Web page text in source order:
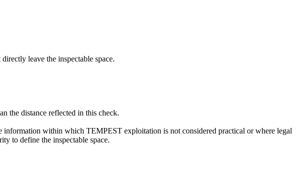
leave the inspectable space.
the distance reflected in this check.
information within which TEMPEST exploitation is not considered practical or where legal
to define the inspectable space.